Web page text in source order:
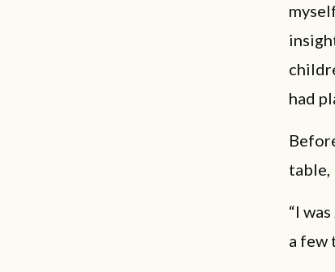
had
table,
“I
a few